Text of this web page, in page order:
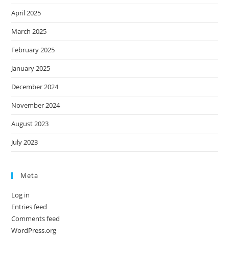
April 2025
March 2025
February 2025
January 2025
December 2024
November 2024
August 2023
July 2023
Meta
Log in
Entries feed
Comments feed
WordPress.org